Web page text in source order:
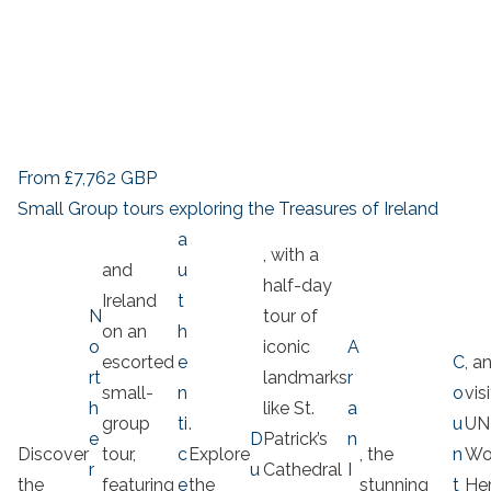
From £7,762 GBP
Small Group tours exploring the Treasures of Ireland
Discover
the
N
o
rt
h
e
r
and
Ireland
on an
escorted
small-
group
tour,
featuring
a
u
t
h
e
n
ti
c
e
.
Explore
the
D
u
, with a
half-day
tour of
iconic
landmarks
like St.
Patrick’s
Cathedral
A
r
a
n
I
, the
stunning
C
o
u
n
t
,